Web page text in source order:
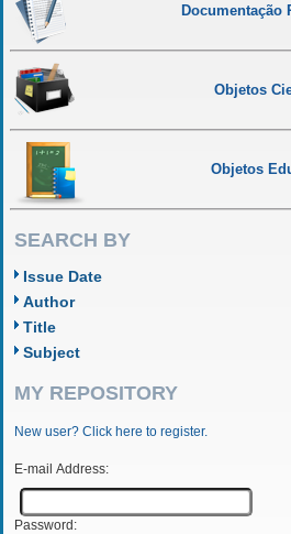
Documentação
Objetos
Objetos
SEARCH BY
Issue Date
Author
Title
Subject
MY REPOSITORY
New user? Click here to register.
E-mail Address:
Password: